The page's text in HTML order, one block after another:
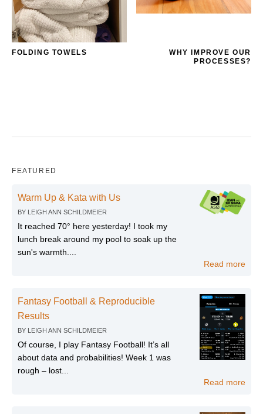
FOLDING TOWELS
WHY IMPROVE OUR
PROCESSES?
FEATURED
Warm Up & Kata with Us
BY LEIGH ANN SCHILDMEIER
It reached 70° here yesterday! I took my
lunch break around my pool to soak up the
sun's warmth....
Read more
Fantasy Football & Reproducible
Results
BY LEIGH ANN SCHILDMEIER
Of course, I play Fantasy Football! It’s all
about data and probabilities! Week 1 was
rough – lost...
Read more